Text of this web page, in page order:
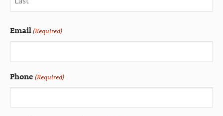
Email(Required)
Phone (Required)